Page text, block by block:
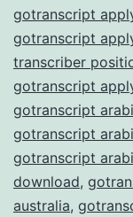
gotranscript
gotranscript
transcriber
gotranscript
gotranscript
gotranscript
gotranscript
download,
australia,